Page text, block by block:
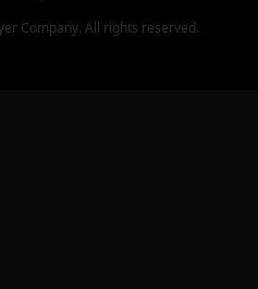
Company. All rights reserved.